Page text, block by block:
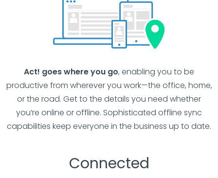
Act! goes where you go, enabling you to be
productive from wherever you work—the office, home,
or the road. Get to the details you need whether
you’re online or offline. Sophisticated offline sync
capabilities keep everyone in the business up to date.
Connected